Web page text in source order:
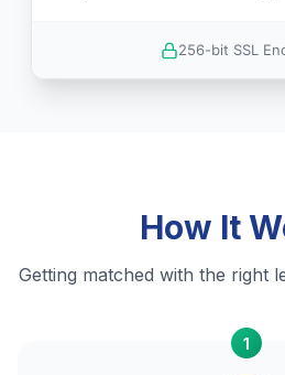
256-bit SSL
How It
Getting matched with the right
1